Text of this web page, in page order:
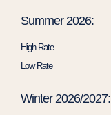
Summer 2026:
High Rate
Low Rate
Winter 2026/2027: